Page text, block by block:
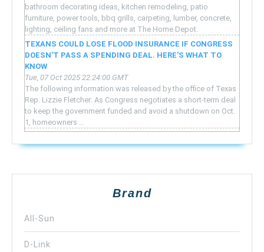
bathroom decorating ideas, kitchen remodeling, patio
furniture, power tools, bbq grills, carpeting, lumber, concrete,
lighting, ceiling fans and more at The Home Depot.
TEXANS COULD LOSE FLOOD INSURANCE IF CONGRESS
DOESN'T PASS A SPENDING DEAL. HERE'S WHAT TO
KNOW
Tue, 07 Oct 2025 22:24:00 GMT
The following information was released by the office of Texas
Rep. Lizzie Fletcher: As Congress negotiates a short-term deal
to keep the government funded and avoid a shutdown on Oct.
1, homeowners ...
Brand
All-Sun
D-Link